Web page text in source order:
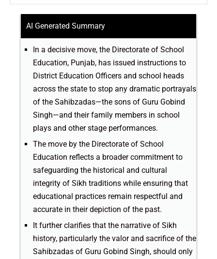
AI Generated Summary
In a decisive move, the Directorate of School
Education, Punjab, has issued instructions to
District Education Officers and school heads
across the state to stop any dramatic portrayals
of the Sahibzadas—the sons of Guru Gobind
Singh—and their family members in school
plays and other stage performances.
The move by the Directorate of School
Education reflects a broader commitment to
safeguarding the historical and cultural
integrity of Sikh traditions while ensuring that
educational practices remain respectful and
accurate in their depiction of the past.
It further clarifies that the narrative of Sikh
history, particularly the valor and sacrifice of the
Sahibzadas of Guru Gobind Singh, should only